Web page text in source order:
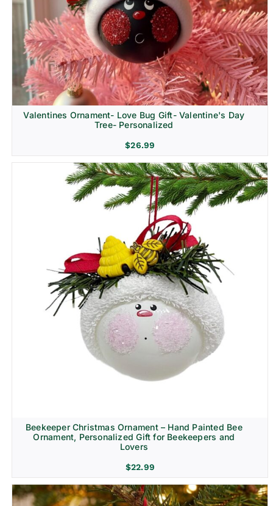
Religion & Memorial
Valentines Ornament- Love Bug Gift- Valentine's Day
Tree- Personalized
$26.99
Beekeeper Christmas Ornament – Hand Painted Bee
Ornament, Personalized Gift for Beekeepers and
Lovers
$22.99